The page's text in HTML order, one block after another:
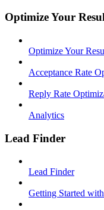
Optimize Your
Optimize Your
Acceptance Rate
Reply Rate
Analytics
Lead Finder
Lead Finder
Getting Started